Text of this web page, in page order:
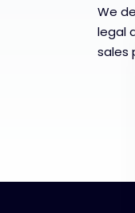
We
legal
sales